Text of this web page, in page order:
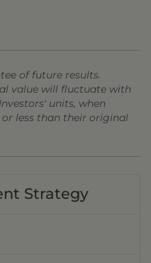
of future results.
value will fluctuate with
units, when
less than their original
Strategy